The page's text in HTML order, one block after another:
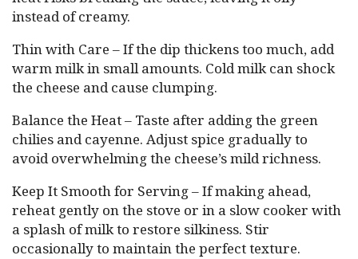
instead of creamy.
Thin with Care – If the dip thickens too much, add
warm milk in small amounts. Cold milk can shock
the cheese and cause clumping.
Balance the Heat – Taste after adding the green
chilies and cayenne. Adjust spice gradually to
avoid overwhelming the cheese’s mild richness.
Keep It Smooth for Serving – If making ahead,
reheat gently on the stove or in a slow cooker with
a splash of milk to restore silkiness. Stir
occasionally to maintain the perfect texture.